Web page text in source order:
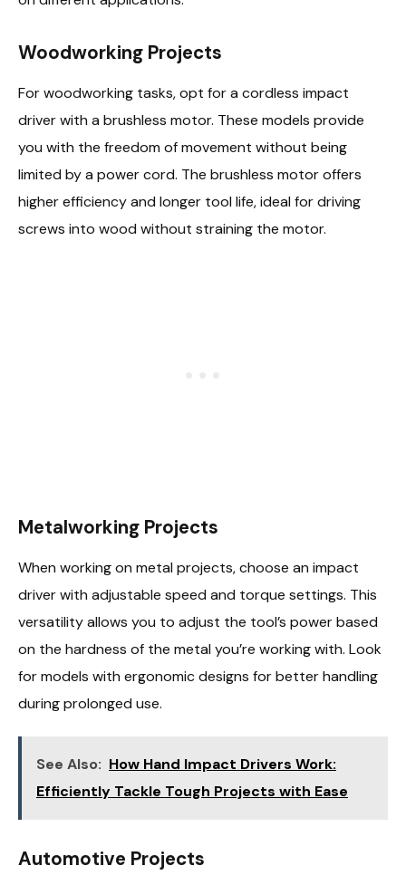
Woodworking Projects
For woodworking tasks, opt for a cordless impact
driver with a brushless motor. These models provide
you with the freedom of movement without being
limited by a power cord. The brushless motor offers
higher efficiency and longer tool life, ideal for driving
screws into wood without straining the motor.
Metalworking Projects
When working on metal projects, choose an impact
driver with adjustable speed and torque settings. This
versatility allows you to adjust the tool’s power based
on the hardness of the metal you’re working with. Look
for models with ergonomic designs for better handling
during prolonged use.
See Also: How Hand Impact Drivers Work:
Efficiently Tackle Tough Projects with Ease
Automotive Projects